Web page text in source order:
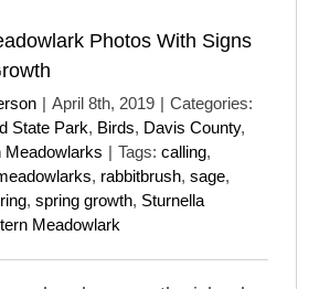
Photos With Signs
| April 8th, 2019 | Categories:
State Park, Birds, Davis County,
Meadowlarks | Tags: calling,
, rabbitbrush, sage,
, spring growth, Sturnella
Meadowlark